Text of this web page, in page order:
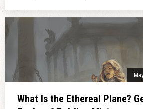
What Is the Ethereal Plane?